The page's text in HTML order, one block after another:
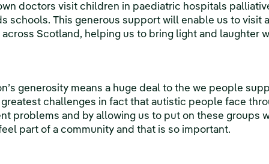
doctors visit children in paediatric hospitals
schools. This generous support will enable us to visit
Scotland, helping us to bring light and laughter
generosity means a huge deal to the we people
challenges in fact that autistic people face
problems and by allowing us to put on these groups
part of a community and that is so important.